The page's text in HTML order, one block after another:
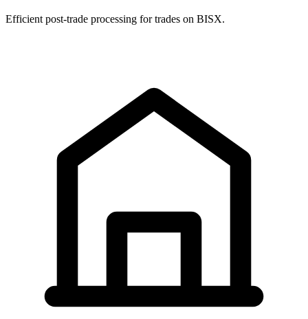
Efficient post-trade processing for trades on BISX.